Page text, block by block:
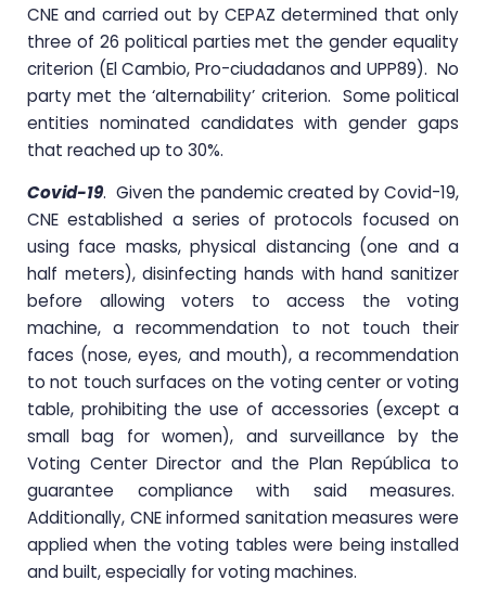
CNE and carried out by CEPAZ determined that only
three of 26 political parties met the gender equality
criterion (El Cambio, Pro-ciudadanos and UPP89). No
party met the ‘alternability’ criterion. Some political
entities nominated candidates with gender gaps
that reached up to 30%.
Covid-19. Given the pandemic created by Covid-19,
CNE established a series of protocols focused on
using face masks, physical distancing (one and a
half meters), disinfecting hands with hand sanitizer
before allowing voters to access the voting
machine, a recommendation to not touch their
faces (nose, eyes, and mouth), a recommendation
to not touch surfaces on the voting center or voting
table, prohibiting the use of accessories (except a
small bag for women), and surveillance by the
Voting Center Director and the Plan República to
guarantee compliance with said measures.
Additionally, CNE informed sanitation measures were
applied when the voting tables were being installed
and built, especially for voting machines.